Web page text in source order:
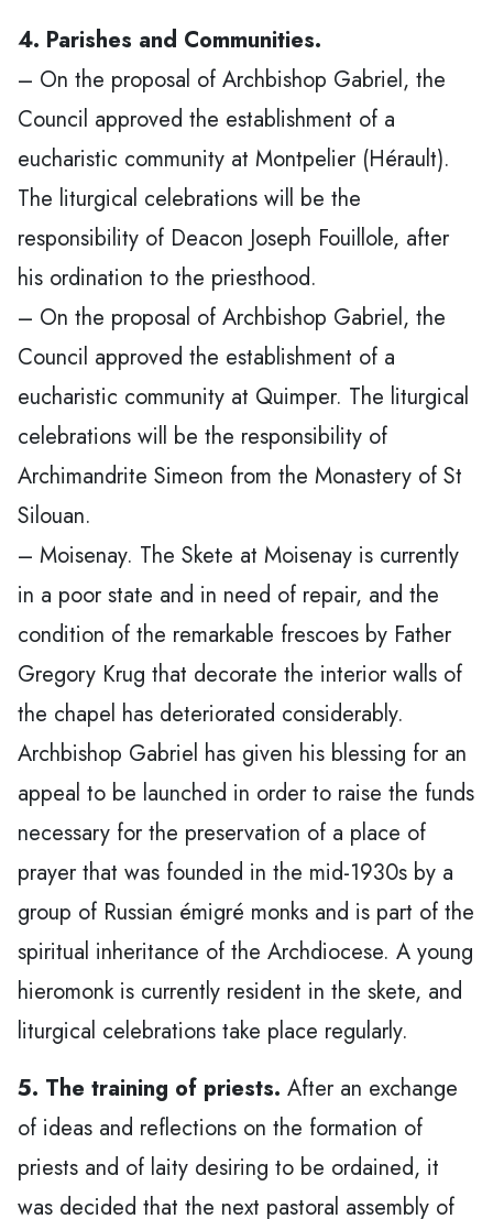
4. Parishes and Communities.
– On the proposal of Archbishop Gabriel, the
Council approved the establishment of a
eucharistic community at Montpelier (Hérault).
The liturgical celebrations will be the
responsibility of Deacon Joseph Fouillole, after
his ordination to the priesthood.
– On the proposal of Archbishop Gabriel, the
Council approved the establishment of a
eucharistic community at Quimper. The liturgical
celebrations will be the responsibility of
Archimandrite Simeon from the Monastery of St
Silouan.
– Moisenay. The Skete at Moisenay is currently
in a poor state and in need of repair, and the
condition of the remarkable frescoes by Father
Gregory Krug that decorate the interior walls of
the chapel has deteriorated considerably.
Archbishop Gabriel has given his blessing for an
appeal to be launched in order to raise the funds
necessary for the preservation of a place of
prayer that was founded in the mid-1930s by a
group of Russian émigré monks and is part of the
spiritual inheritance of the Archdiocese. A young
hieromonk is currently resident in the skete, and
liturgical celebrations take place regularly.
5. The training of priests. After an exchange
of ideas and reflections on the formation of
priests and of laity desiring to be ordained, it
was decided that the next pastoral assembly of